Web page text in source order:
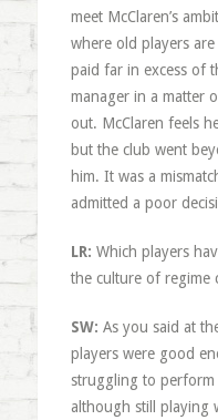
meet McClaren’s
where old players
paid far in excess of
manager in a matter
out. McClaren feels
but the club went
him. It was a
admitted a poor
LR: Which players
the culture of regime
SW: As you said at
players were good
struggling to perform
although still playing